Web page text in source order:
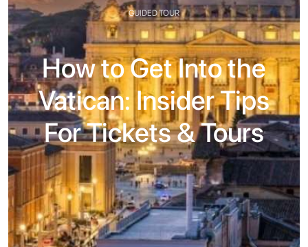
GUIDED TOUR
How to Get Into the
Vatican: Insider Tips
For Tickets & Tours